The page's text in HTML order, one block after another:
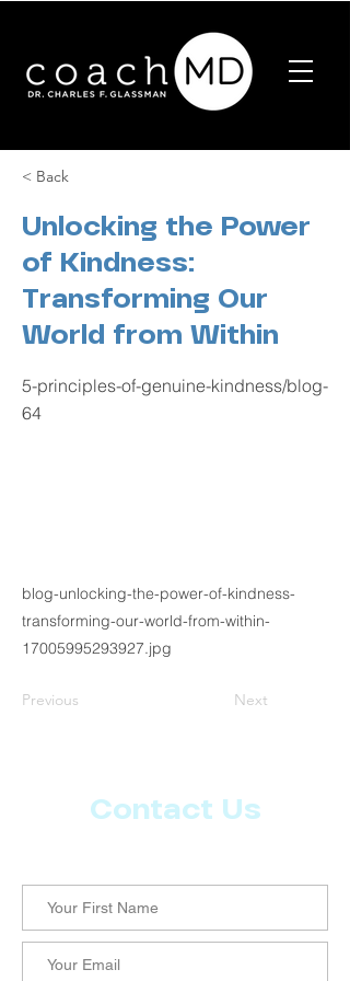
< Back
Unlocking the Power
of Kindness:
Transforming Our
World from Within
5-principles-of-genuine-kindness/blog-
64
blog-unlocking-the-power-of-kindness-
transforming-our-world-from-within-
17005995293927.jpg
Previous Next
Contact Us